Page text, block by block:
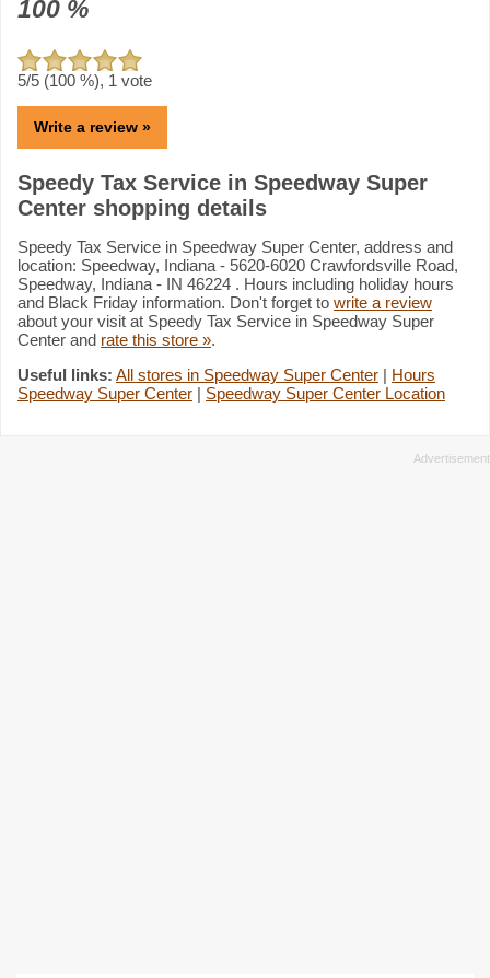
100 %
5/5 (100 %), 1 vote
Write a review »
Speedy Tax Service in Speedway Super
Center shopping details
Speedy Tax Service in Speedway Super Center, address and
location: Speedway, Indiana - 5620-6020 Crawfordsville Road,
Speedway, Indiana - IN 46224 . Hours including holiday hours
and Black Friday information. Don't forget to write a review
about your visit at Speedy Tax Service in Speedway Super
Center and rate this store ».
Useful links: All stores in Speedway Super Center | Hours
Speedway Super Center | Speedway Super Center Location